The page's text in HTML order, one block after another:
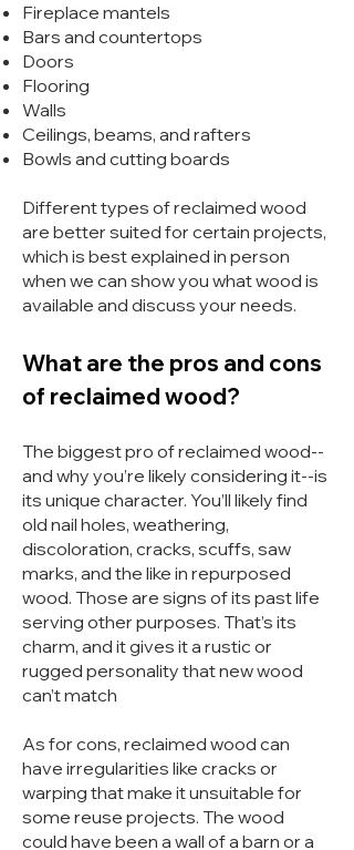
Fireplace mantels
Bars and countertops
Doors
Flooring
Walls
Ceilings, beams, and rafters
Bowls and cutting boards
Different types of reclaimed wood
are better suited for certain projects,
which is best explained in person
when we can show you what wood is
available and discuss your needs.
What are the pros and cons
of reclaimed wood?
The biggest pro of reclaimed wood--
and why you’re likely considering it--is
its unique character. You’ll likely find
old nail holes, weathering,
discoloration, cracks, scuffs, saw
marks, and the like in repurposed
wood. Those are signs of its past life
serving other purposes. That’s its
charm, and it gives it a rustic or
rugged personality that new wood
can’t match
As for cons, reclaimed wood can
have irregularities like cracks or
warping that make it unsuitable for
some reuse projects. The wood
could have been a wall of a barn or a